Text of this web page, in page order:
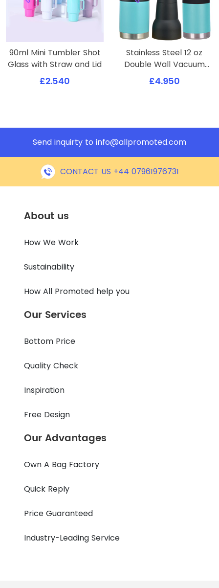
90ml Mini Tumbler Shot
Glass with Straw and Lid
£2.540
Stainless Steel 12 oz
Double Wall Vacuum
Insulated Can or Bottle
Cooler Keeps Beverage
£4.950
Send inquirty to info@allpromoted.com
CONTACT US +44 07961976731
About us
How We Work
Sustainability
How All Promoted help you
Our Services
Bottom Price
Quality Check
Inspiration
Free Design
Our Advantages
Own A Bag Factory
Quick Reply
Price Guaranteed
Industry-Leading Service